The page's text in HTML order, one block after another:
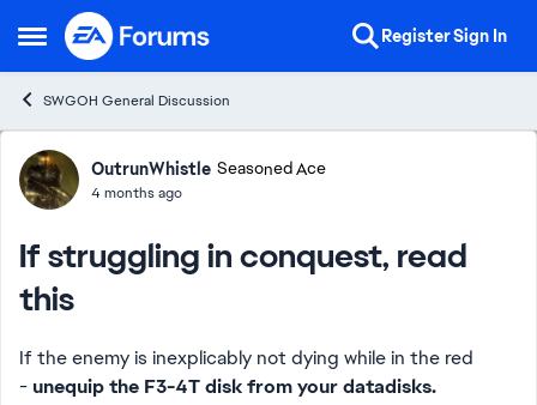
Open Side Menu
Skip to content RegisterSign In
SWGOH General Discussion
Forum Discussion
OutrunWhistle Seasoned Ace
4 months ago
If struggling in conquest, read
this
If the enemy is inexplicably not dying while in the red
- unequip the F3-4T disk from your datadisks.